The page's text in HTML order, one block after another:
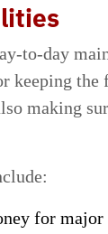
to-day
keeping the
making
for